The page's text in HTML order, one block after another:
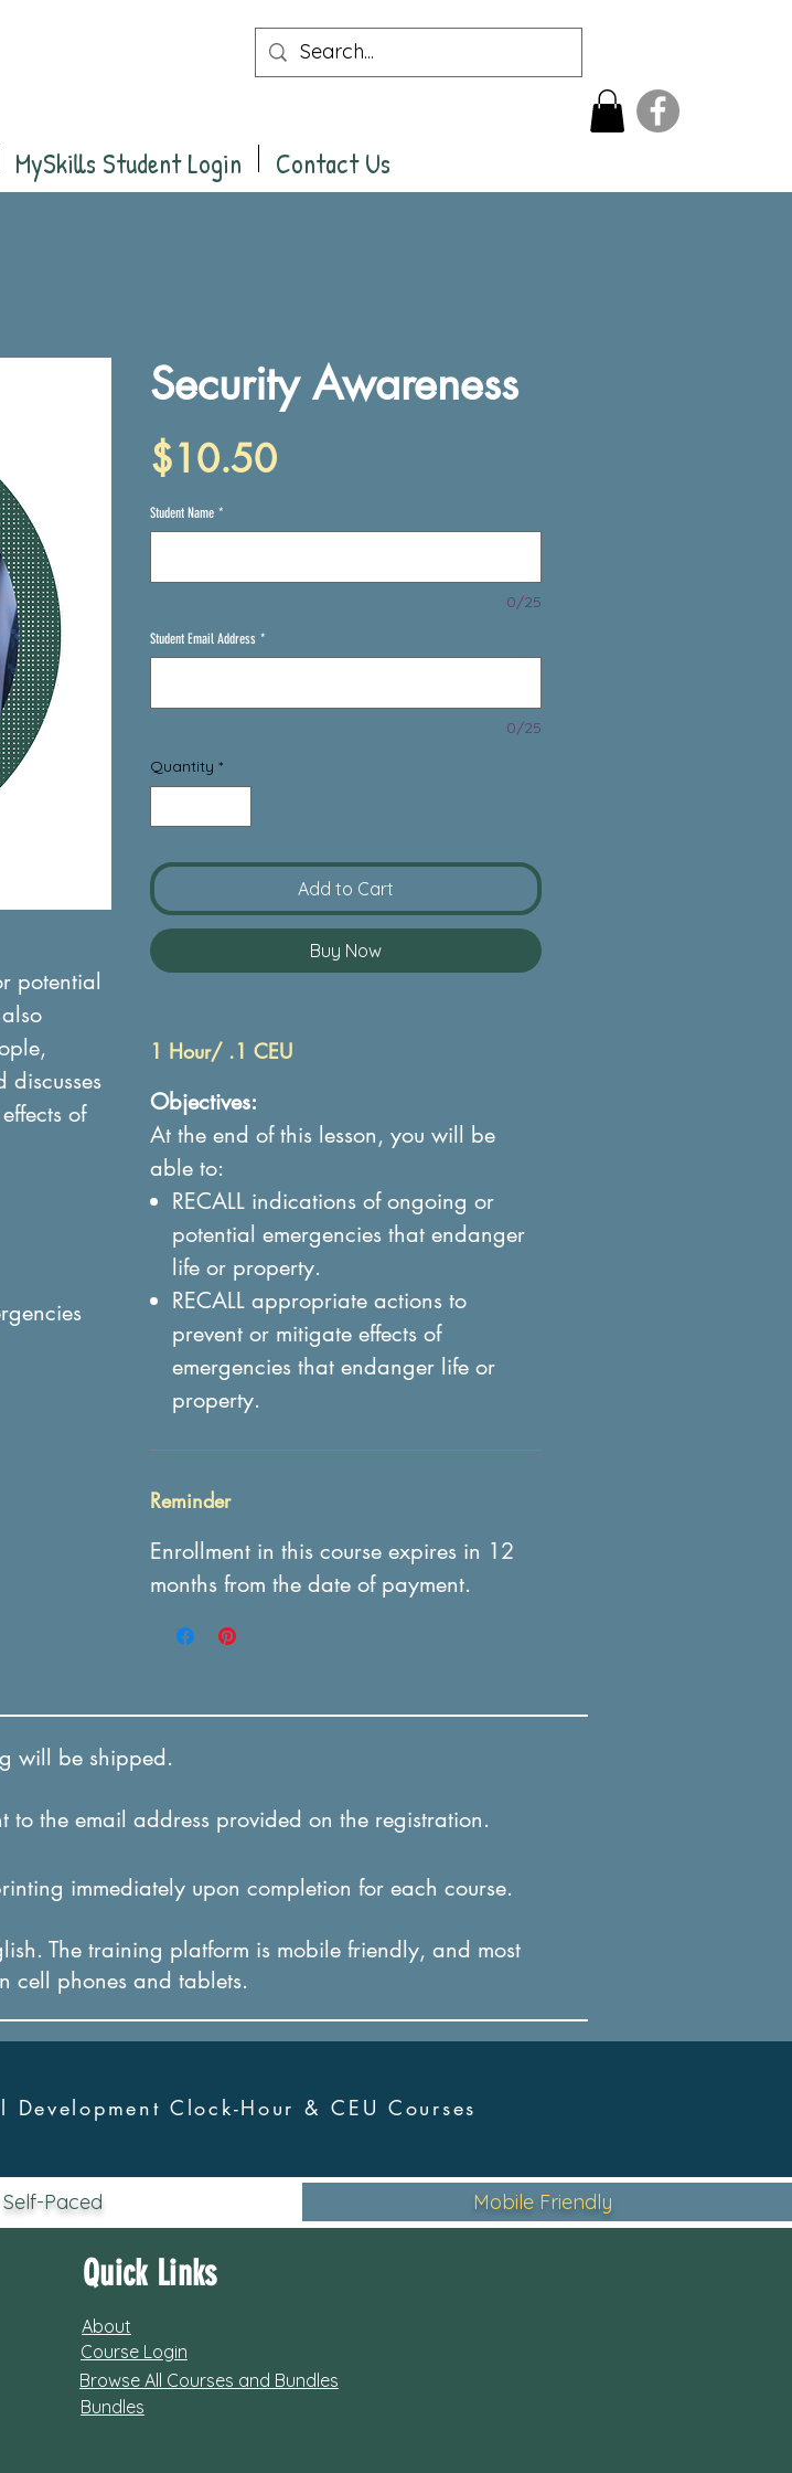
MySkills Student Login Contact Us
potential
of
Security Awareness
$10.50Price
Student Name *
0/25
Student Email Address *
0/25
Quantity *
Add to Cart
Buy Now
1 Hour/ .1 CEU
Objectives:
At the end of this lesson, you will be
able to:
RECALL indications of ongoing or
potential emergencies that endanger
life or property.
RECALL appropriate actions to
prevent or mitigate effects of
emergencies that endanger life or
property.
Reminder
Enrollment in this course expires in 12
months from the date of payment.
will be shipped.
to the email address provided on the registration.
immediately upon completion for each course.
The training platform is mobile friendly, and most
cell phones and tablets.
Development Clock-Hour &CEU Courses
Self-Paced Mobile Friendly
Quick Links
About
Course Login
Browse All Courses and Bundles
Bundles